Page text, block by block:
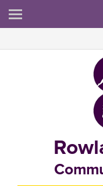
HOME
RECREATION
SUMMER SWIM
COUGAR DEN -
CONTACT US